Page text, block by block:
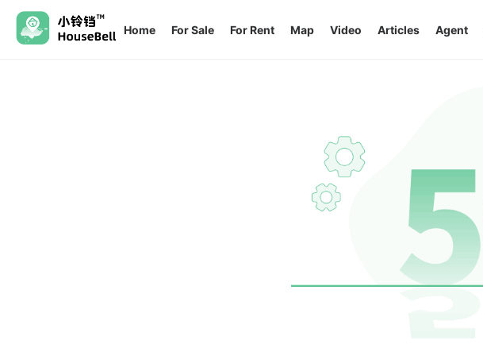
Home For Sale For Rent Map Video Articles Agent